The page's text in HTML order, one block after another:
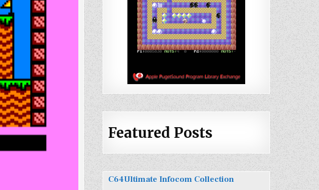
Featured Posts
C64Ultimate Infocom Collection